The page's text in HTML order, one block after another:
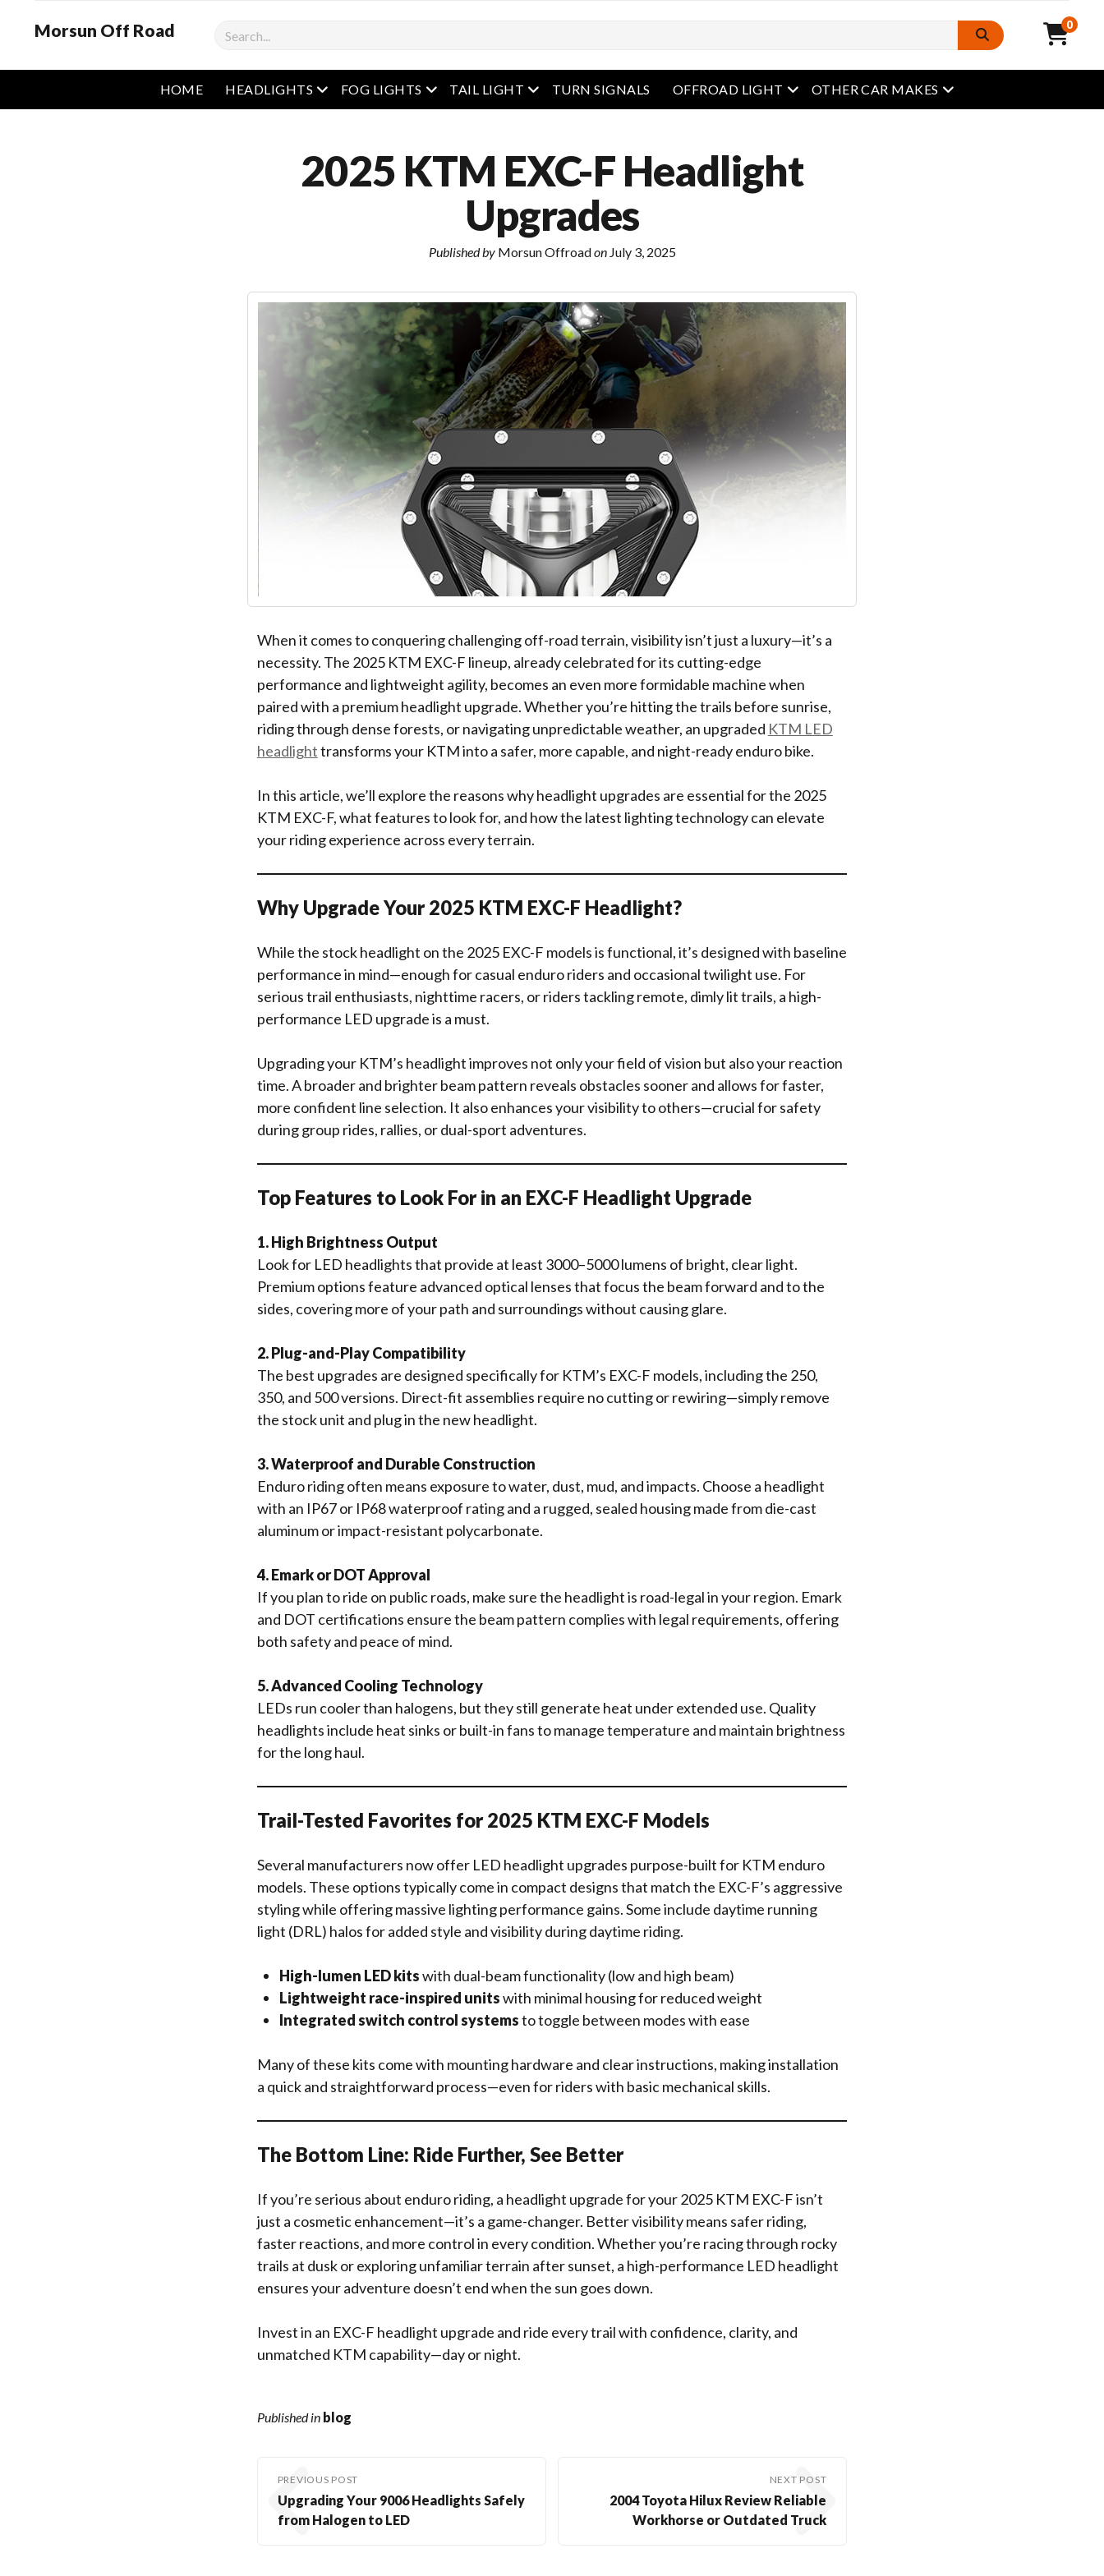
Morsun Off Road Search 0
HOME HEADLIGHTS open menu
FOG LIGHTS open menu
TAIL LIGHT open menu
TURN SIGNALS OFFROAD LIGHT open menu
OTHER CAR MAKES open menu
2025 KTM EXC-F Headlight
Upgrades
Published byMorsun OffroadonJuly 3, 2025
When it comes to conquering challenging off-road terrain, visibility isn’t just a luxury—it’s a
necessity. The 2025 KTM EXC-F lineup, already celebrated for its cutting-edge
performance and lightweight agility, becomes an even more formidable machine when
paired with a premium headlight upgrade. Whether you’re hitting the trails before sunrise,
riding through dense forests, or navigating unpredictable weather, an upgraded KTM LED
headlighttransforms your KTM into a safer, more capable, and night-ready enduro bike.
In this article, we’ll explore the reasons why headlight upgrades are essential for the 2025
KTM EXC-F, what features to look for, and how the latest lighting technology can elevate
your riding experience across every terrain.
Why Upgrade Your 2025 KTM EXC-F Headlight?
While the stock headlight on the 2025 EXC-F models is functional, it’s designed with baseline
performance in mind—enough for casual enduro riders and occasional twilight use. For
serious trail enthusiasts, nighttime racers, or riders tackling remote, dimly lit trails, a high-
performance LED upgrade is a must.
Upgrading your KTM’s headlight improves not only your field of vision but also your reaction
time. A broader and brighter beam pattern reveals obstacles sooner and allows for faster,
more confident line selection. It also enhances your visibility to others—crucial for safety
during group rides, rallies, or dual-sport adventures.
Top Features to Look For in an EXC-F Headlight Upgrade
1. High Brightness Output
Look for LED headlights that provide at least 3000–5000 lumens of bright, clear light.
Premium options feature advanced optical lenses that focus the beam forward and to the
sides, covering more of your path and surroundings without causing glare.
2. Plug-and-Play Compatibility
The best upgrades are designed specifically for KTM’s EXC-F models, including the 250,
350, and 500 versions. Direct-fit assemblies require no cutting or rewiring—simply remove
the stock unit and plug in the new headlight.
3. Waterproof and Durable Construction
Enduro riding often means exposure to water, dust, mud, and impacts. Choose a headlight
with an IP67 or IP68 waterproof rating and a rugged, sealed housing made from die-cast
aluminum or impact-resistant polycarbonate.
4. Emark or DOT Approval
If you plan to ride on public roads, make sure the headlight is road-legal in your region. Emark
and DOT certifications ensure the beam pattern complies with legal requirements, offering
both safety and peace of mind.
5. Advanced Cooling Technology
LEDs run cooler than halogens, but they still generate heat under extended use. Quality
headlights include heat sinks or built-in fans to manage temperature and maintain brightness
for the long haul.
Trail-Tested Favorites for 2025 KTM EXC-F Models
Several manufacturers now offer LED headlight upgrades purpose-built for KTM enduro
models. These options typically come in compact designs that match the EXC-F’s aggressive
styling while offering massive lighting performance gains. Some include daytime running
light (DRL) halos for added style and visibility during daytime riding.
High-lumen LED kitswith dual-beam functionality (low and high beam)
Lightweight race-inspired unitswith minimal housing for reduced weight
Integrated switch control systemsto toggle between modes with ease
Many of these kits come with mounting hardware and clear instructions, making installation
a quick and straightforward process—even for riders with basic mechanical skills.
The Bottom Line: Ride Further, See Better
If you’re serious about enduro riding, a headlight upgrade for your 2025 KTM EXC-F isn’t
just a cosmetic enhancement—it’s a game-changer. Better visibility means safer riding,
faster reactions, and more control in every condition. Whether you’re racing through rocky
trails at dusk or exploring unfamiliar terrain after sunset, a high-performance LED headlight
ensures your adventure doesn’t end when the sun goes down.
Invest in an EXC-F headlight upgrade and ride every trail with confidence, clarity, and
unmatched KTM capability—day or night.
Published in blog
PREVIOUS POST
Upgrading Your 9006 Headlights Safely
from Halogen to LED
NEXT POST
2004 Toyota Hilux Review Reliable
Workhorse or Outdated Truck